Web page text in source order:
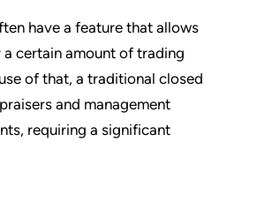
have a feature that allows
certain amount of trading
of that, a traditional closed
and management
requiring a significant